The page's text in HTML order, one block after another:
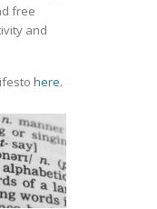
free
and
here.